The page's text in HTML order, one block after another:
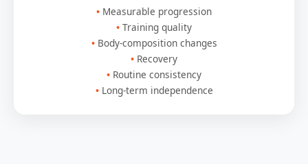
Measurable progression
Training quality
Body-composition changes
Recovery
Routine consistency
Long-term independence